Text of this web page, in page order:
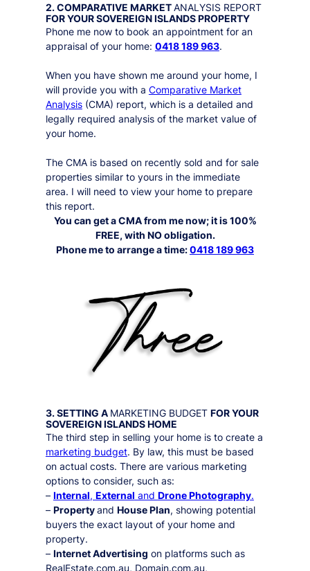
2. COMPARATIVE MARKETANALYSIS REPORT
FOR YOURSOVEREIGN ISLANDSPROPERTY
Phone me now to book an appointment for an
appraisal of your home: 0418 189 963.
When you have shown me around your home, I
will provide you with a Comparative Market
Analysis(CMA) report, which is a detailed and
legally required analysis of the market value of
your home.
The CMA is based on recently sold and for sale
properties similar to yours in the immediate
area. I will need to view your home to prepare
this report.
You can get a CMA from me now; it is 100%
FREE, with NO obligation.
Phone me to arrange a time:0418 189 963
3. SETTING A MARKETING BUDGET FOR YOUR
SOVEREIGN ISLANDSHOME
The third step in selling your home is to create a
marketing budget. By law, this must be based
on actual costs. There are various marketing
options to consider, such as:
– Internal, External and Drone Photography.
– Propertyand House Plan, showing potential
buyers the exact layout of your home and
property.
– Internet Advertising on platforms such as
RealEstate.com.au, Domain.com.au,